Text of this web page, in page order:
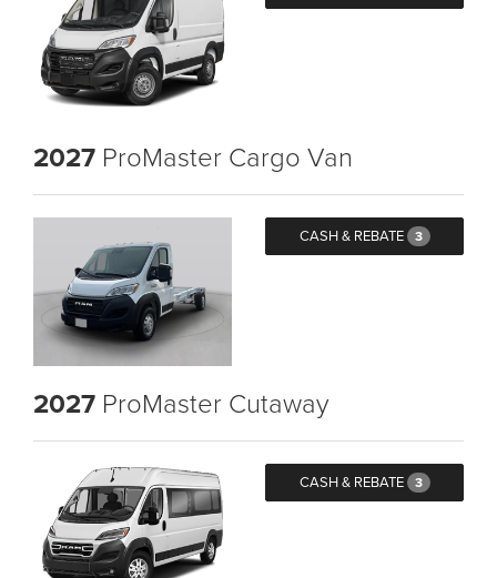
2027 ProMaster Cargo Van
CASH & REBATE 3
2027 ProMaster Cutaway
CASH & REBATE 3